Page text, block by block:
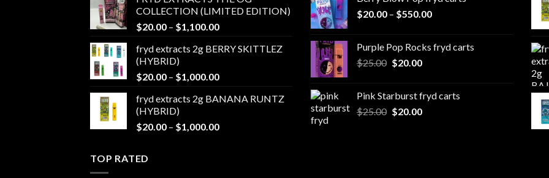
through
$1,100.00
COLLECTION (LIMITED EDITION)
$20.00 – $1,100.00Price
$20.00
$1,100.00
fryd extracts 2g BERRY SKITTLEZ
(HYBRID)
$20.00 – $1,000.00Price
$20.00
$1,000.00
fryd extracts 2g BANANA RUNTZ
(HYBRID)
$20.00 – $1,000.00Price
$500.00
$20.00 – $550.00Price
through
Purple Pop Rocks fryd carts
$25.00 Original
$25.00.
$20.00Current
$20.00.
Pink Starburst fryd carts
$25.00 Original
$20.00Current
TOP RATED